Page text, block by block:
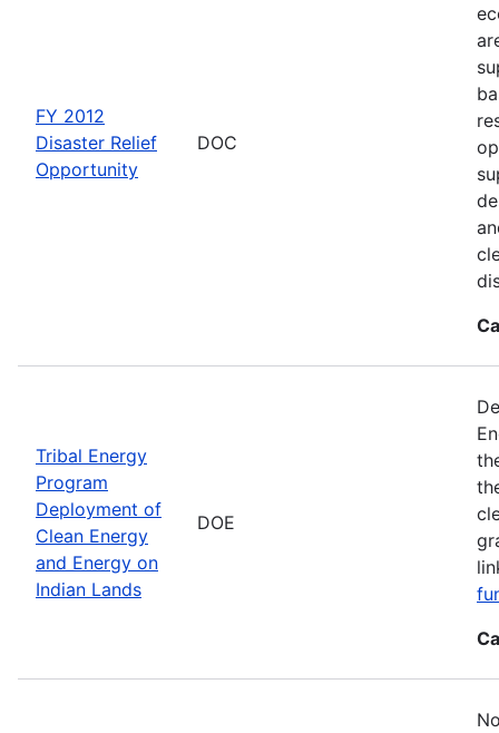
FY 2012
Disaster Relief
Opportunity
DOC
Tribal Energy
Program
Deployment of
Clean Energy
and Energy on
Indian Lands
DOE